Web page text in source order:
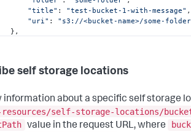
"title" : "test-bucket-1-with-message" ,
"uri" : "s3://<bucket-name>/some-
"description": "Test configuring ddss
"title" : "test-bucket-1-with-message",
"s3://<bucket-name>/with-
}
self storage locations
information about a specific self storage
resources/self-storage-locations/
value in the request URL, where